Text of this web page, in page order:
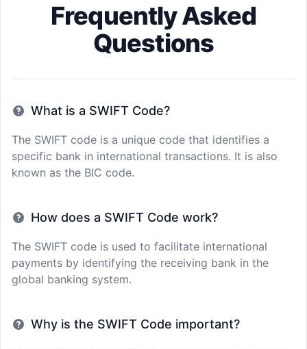
Frequently Asked
Questions
What is a SWIFT Code?
The SWIFT code is a unique code that identifies a
specific bank in international transactions. It is also
known as the BIC code.
How does a SWIFT Code work?
The SWIFT code is used to facilitate international
payments by identifying the receiving bank in the
global banking system.
Why is the SWIFT Code important?